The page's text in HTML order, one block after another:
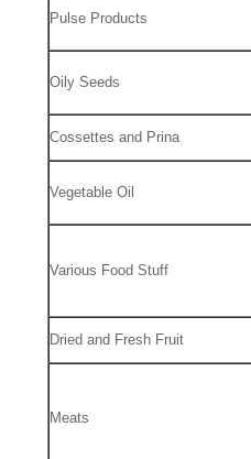
Pulse Products
Oily Seeds
Cossettes and Prina
Vegetable Oil
Various Food Stuff
Dried and Fresh Fruit
Meats